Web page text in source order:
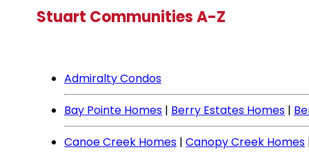
Stuart Communities A-Z
Admiralty Condos
Bay Pointe Homes | Berry Estates Homes |
Canoe Creek Homes | Canopy Creek Homes